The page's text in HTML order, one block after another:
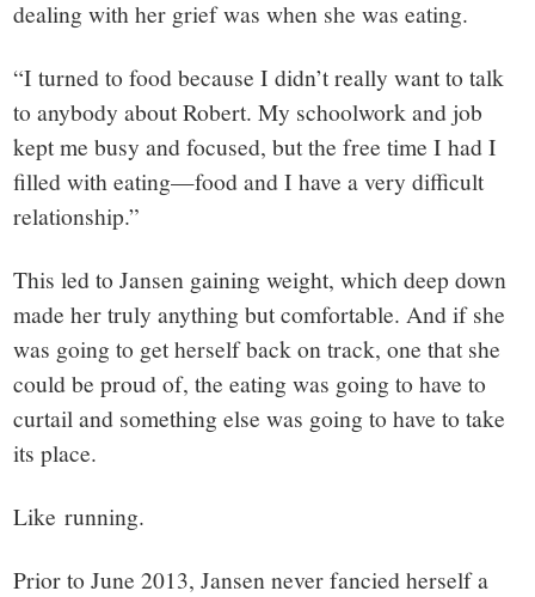
dealing with her grief was when she was eating.
“I turned to food because I didn’t really want to talk
to anybody about Robert. My schoolwork and job
kept me busy and focused, but the free time I had I
filled with eating—food and I have a very difficult
relationship.”
This led to Jansen gaining weight, which deep down
made her truly anything but comfortable. And if she
was going to get herself back on track, one that she
could be proud of, the eating was going to have to
curtail and something else was going to have to take
its place.
Like running.
Prior to June 2013, Jansen never fancied herself a